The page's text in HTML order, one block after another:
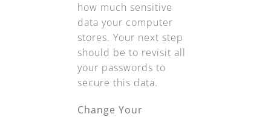
how much sensitive
data your computer
stores. Your next step
should be to revisit all
your passwords to
secure this data.
Change Your